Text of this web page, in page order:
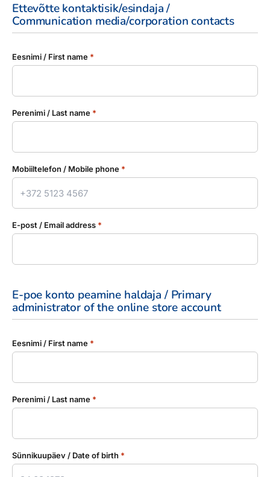
Ettevõtte kontaktisik/esindaja /
Communication media/corporation contacts
Eesnimi / First name *
Perenimi / Last name *
Mobiiltelefon / Mobile phone *
E-post / Email address *
E-poe konto peamine haldaja / Primary
administrator of the online store account
Eesnimi / First name *
Perenimi / Last name *
Sünnikuupäev / Date of birth *